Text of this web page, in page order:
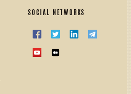
SOCIAL NETWORKS